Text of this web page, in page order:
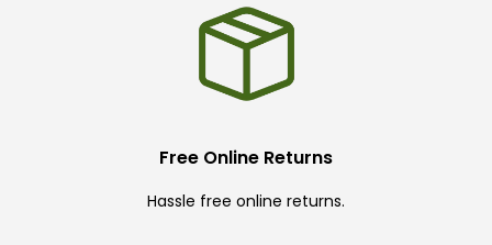
Free Online Returns
Hassle free online returns.